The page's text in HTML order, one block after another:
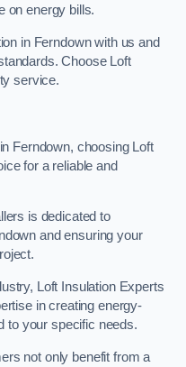
on energy bills.
in Ferndown with us and
Choose Loft
service.
Ferndown, choosing Loft
for a reliable and
is dedicated to
and ensuring your
Loft Insulation Experts
in creating energy-
to your specific needs.
not only benefit from a